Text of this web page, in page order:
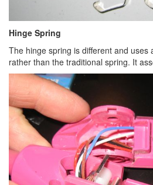
Hinge Spring
The hinge spring is different and uses
rather than the traditional spring. It